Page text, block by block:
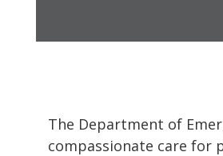
The Department of
compassionate care for